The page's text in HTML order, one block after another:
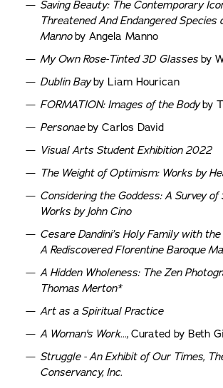
Saving Beauty: The Contemporary
Threatened And Endangered Species
Mannoby Angela Manno
My Own Rose-Tinted 3D Glasses by
Dublin Bayby Liam Hourican
FORMATION: Images of the Bodyby
Personaeby Carlos David
Visual Arts Student Exhibition 2022
The Weight of Optimism: Works by
Considering the Goddess: A Survey
Works by John Cino
Cesare Dandini’s Holy Family with the
A Rediscovered Florentine Baroque
A Hidden Wholeness: The Zen
Thomas Merton*
Art as a Spiritual Practice
A Woman's Work..., Curated by Beth
Struggle - An Exhibit of Our Times,
Conservancy, Inc.